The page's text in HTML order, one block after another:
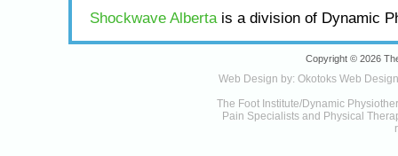
Shockwave Albertais a division of Dynamic
Copyright © 2026
Web Design by: Okotoks Web Design
The Foot Institute/Dynamic
Pain Specialists and Physical